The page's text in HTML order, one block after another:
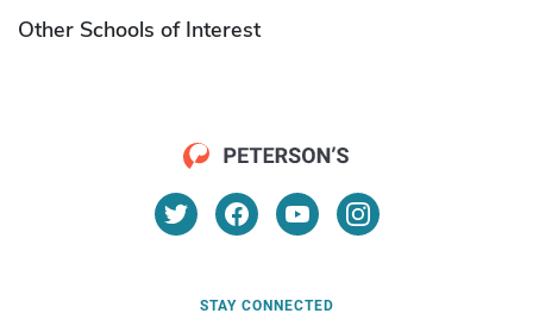
Other Schools of Interest
STAY CONNECTED